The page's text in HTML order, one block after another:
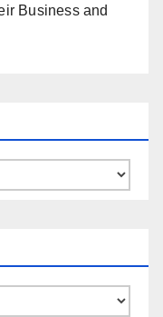
Business and